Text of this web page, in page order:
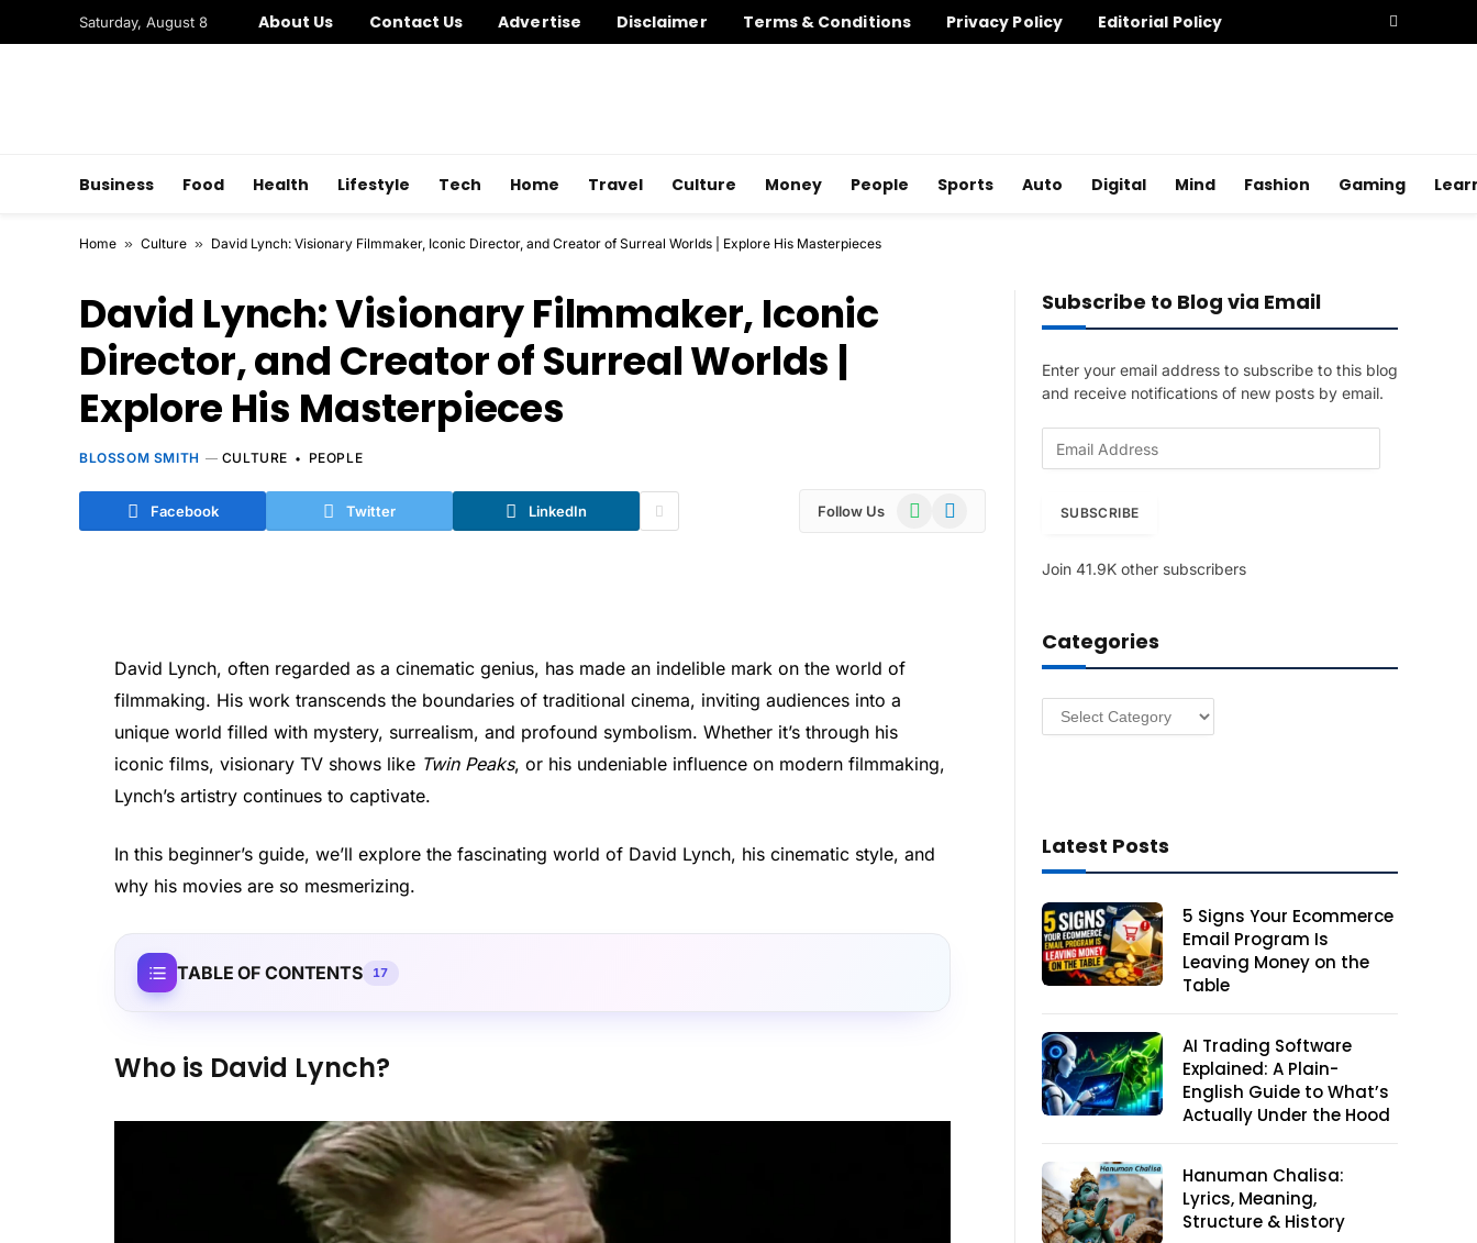
Saturday, August 8 About Us Contact Us Advertise Disclaimer Terms & Conditions Privacy Policy Editorial Policy
Business Food Health Lifestyle Tech Home Travel Culture Money People Sports Auto Digital Mind Fashion Gaming
Home » Culture » David Lynch: Visionary Filmmaker, Iconic Director, and Creator of Surreal Worlds | Explore His Masterpieces
David Lynch: Visionary Filmmaker, Iconic
Director, and Creator of Surreal Worlds |
Explore His Masterpieces
BLOSSOM SMITH CULTURE PEOPLE
Facebook Twitter LinkedIn Follow Us WhatsAppTelegram
David Lynch, often regarded as a cinematic genius, has made an indelible mark on the world of
filmmaking. His work transcends the boundaries of traditional cinema, inviting audiences into a
unique world filled with mystery, surrealism, and profound symbolism. Whether it’s through his
iconic films, visionary TV shows like Twin Peaks, or his undeniable influence on modern filmmaking,
Lynch’s artistry continues to captivate.
In this beginner’s guide, we’ll explore the fascinating world of David Lynch, his cinematic style, and
why his movies are so mesmerizing.
TABLE OF CONTENTS 17
Who is David Lynch?
Subscribe to Blog via Email
Enter your email address to subscribe to this blog
and receive notifications of new posts by email.
d
e
s
SUBSCRIBE
Join 41.9K other subscribers
Categories
Categories
Latest Posts
5 Signs Your Ecommerce
Email Program Is
Leaving Money on the
Table
AI Trading Software
Explained: A Plain-
English Guide to What’s
Actually Under the Hood
Hanuman Chalisa:
Lyrics, Meaning,
Structure & History